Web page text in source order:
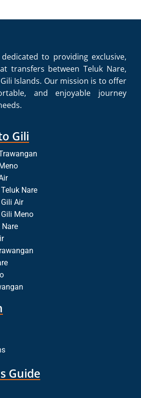
to providing exclusive,
transfers between Teluk Nare,
Islands. Our mission is to offer
and enjoyable journey
Gili
Nare
Air
Meno
Guide